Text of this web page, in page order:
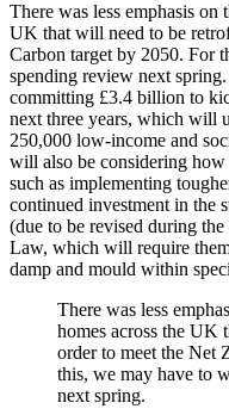
There was less emphasis
UK that will need to be
Carbon target by 2050. For
spending review next
committing £3.4 billion to
next three years, which will
250,000 low-income and
will also be considering how
such as implementing
continued investment in the
(due to be revised during
Law, which will require
damp and mould within
There was less
homes across the UK
order to meet the Net
this, we may have to
next spring.